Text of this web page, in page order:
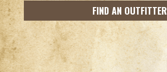
FIND AN OUTFITTER